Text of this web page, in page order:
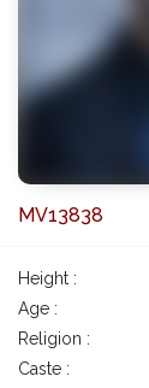
MV13838
Height :
Age :
Religion :
Caste :